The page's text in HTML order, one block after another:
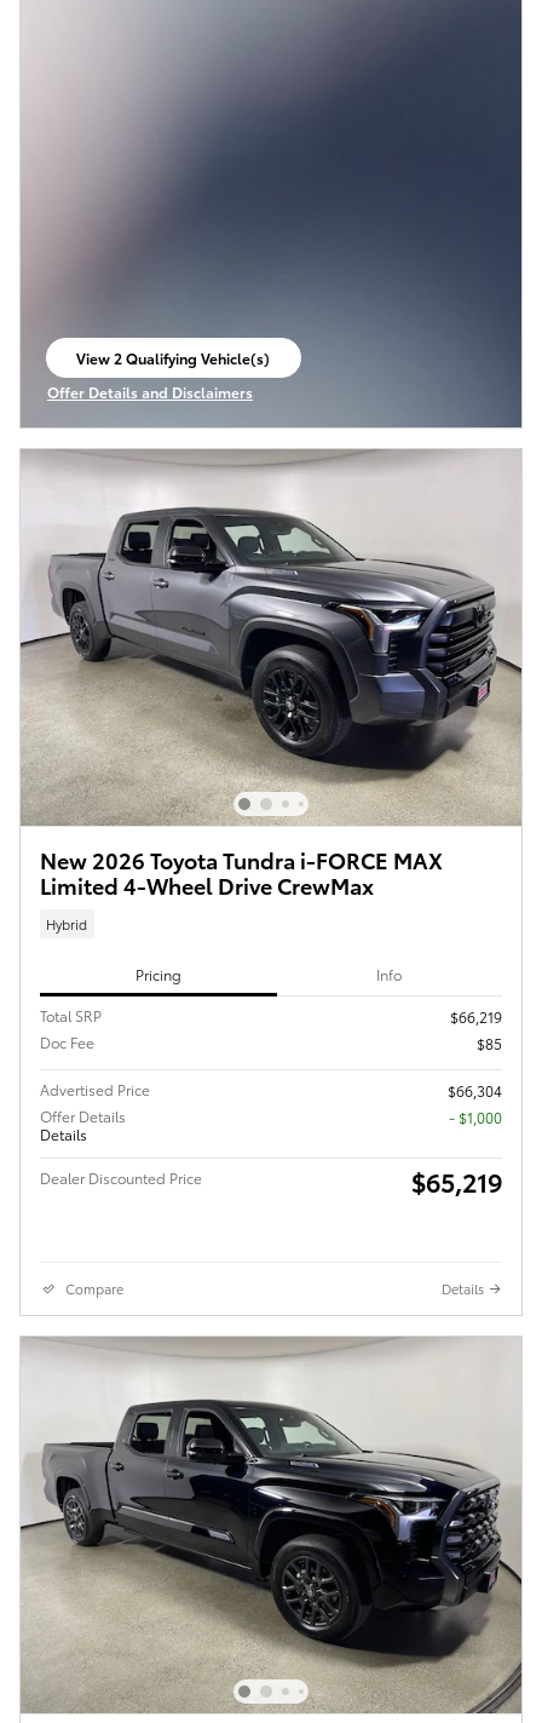
View 2 Qualifying Vehicle(s)
open in same tab
Offer Details and Disclaimers
Open Incentive Modal
New 2026 Toyota Tundra i-FORCE MAX
Limited 4-Wheel Drive CrewMax
Hybrid
Pricing Info
Total SRP
$66,219
Doc Fee
$85
Advertised Price
$66,304
Offer Details
Details
$1,000
Dealer Discounted Price $65,219
Compare Details